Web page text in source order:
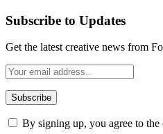
Subscribe to Updates
Get the latest creative news from
By signing up, you agree to the